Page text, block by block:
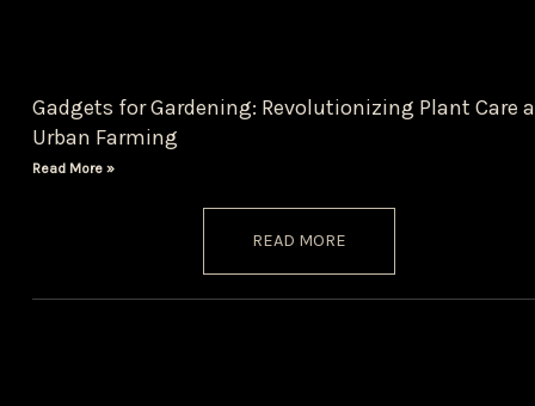
Gadgets for Gardening: Revolutionizing Plant Care
Urban Farming
Read More »
READ MORE